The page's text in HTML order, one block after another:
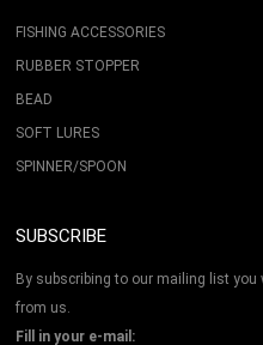
FISHING ACCESSORIES
RUBBER STOPPER
BEAD
SOFT LURES
SPINNER/SPOON
SUBSCRIBE
By subscribing to our mailing list you
from us.
Fill in your e-mail: